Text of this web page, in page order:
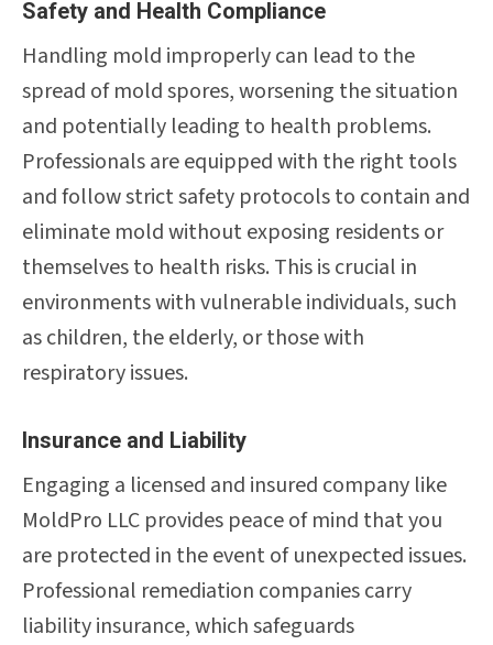
Safety and Health Compliance
Handling mold improperly can lead to the
spread of mold spores, worsening the situation
and potentially leading to health problems.
Professionals are equipped with the right tools
and follow strict safety protocols to contain and
eliminate mold without exposing residents or
themselves to health risks. This is crucial in
environments with vulnerable individuals, such
as children, the elderly, or those with
respiratory issues.
Insurance and Liability
Engaging a licensed and insured company like
MoldPro LLC provides peace of mind that you
are protected in the event of unexpected issues.
Professional remediation companies carry
liability insurance, which safeguards